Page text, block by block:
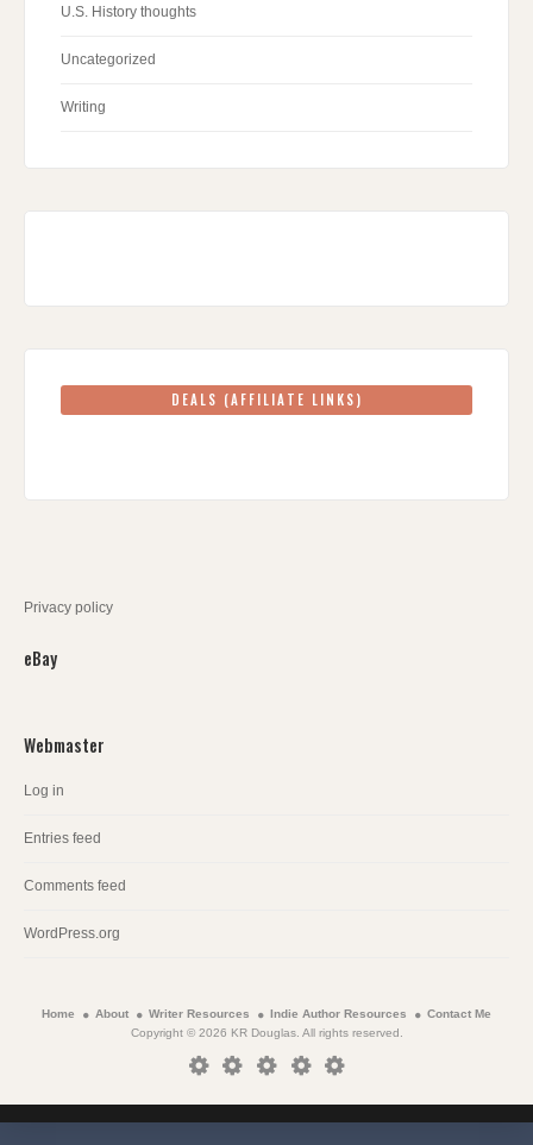
U.S. History thoughts
Uncategorized
Writing
DEALS (AFFILIATE LINKS)
Privacy policy
eBay
Webmaster
Log in
Entries feed
Comments feed
WordPress.org
Home About Writer Resources Indie Author Resources
Contact Me
Copyright © 2026 KR Douglas. All rights reserved.
HomeAboutWriterIndie
Resources
Contact